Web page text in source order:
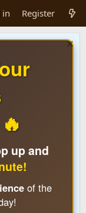
in Register
up and
of the